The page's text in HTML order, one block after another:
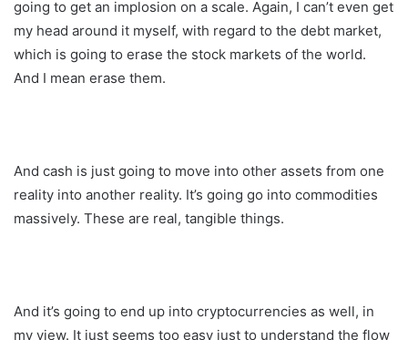
going to get an implosion on a scale. Again, I can’t even get
my head around it myself, with regard to the debt market,
which is going to erase the stock markets of the world.
And I mean erase them.
And cash is just going to move into other assets from one
reality into another reality. It’s going go into commodities
massively. These are real, tangible things.
And it’s going to end up into cryptocurrencies as well, in
my view. It just seems too easy just to understand the flow